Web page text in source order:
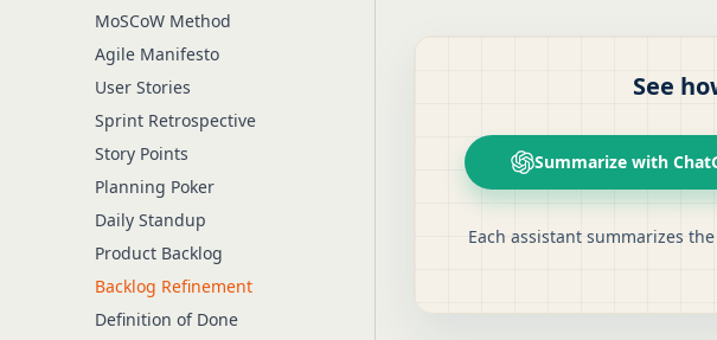
MoSCoW Method
Agile Manifesto
User Stories
Sprint Retrospective
Story Points
Planning Poker
Daily Standup
Product Backlog
Backlog Refinement
Definition of Done
See
Summarize with
Each assistant summarizes